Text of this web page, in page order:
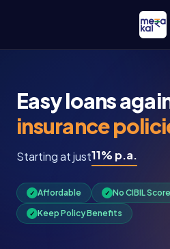
Easy loans
insurance
Starting at just11% p.a.
✓ Affordable ✓ No CIBIL Score
✓ Keep Policy Benefits